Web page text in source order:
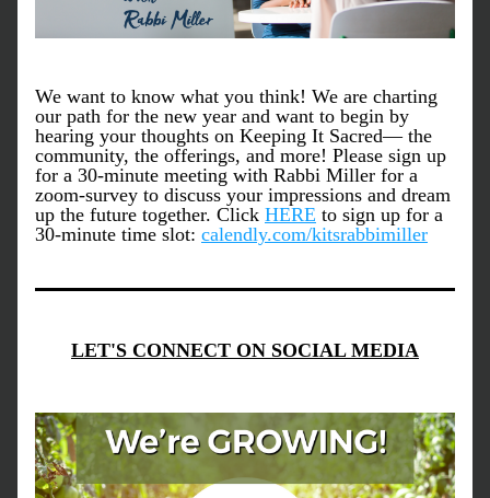
We want to know what you think! We are charting
our path for the new year and want to begin by
hearing your thoughts on Keeping It Sacred— the
community, the offerings, and more! Please sign up
for a 30-minute meeting with Rabbi Miller for a
zoom-survey to discuss your impressions and dream
up the future together. Click HERE to sign up for a
30-minute time slot: calendly.com/kitsrabbimiller
LET'S CONNECT ON SOCIAL MEDIA